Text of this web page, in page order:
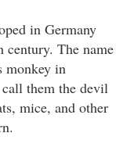
in Germany
century. The name
monkey in
them the devil
mice, and other